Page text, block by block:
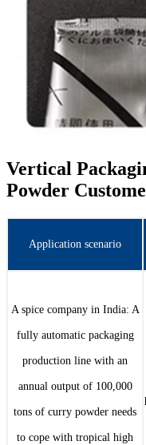
Vertical
Powder
Application scenario
A spice company in India: A
fully automatic packaging
production line with an
annual output of 100,000
tons of curry powder needs
to cope with tropical high